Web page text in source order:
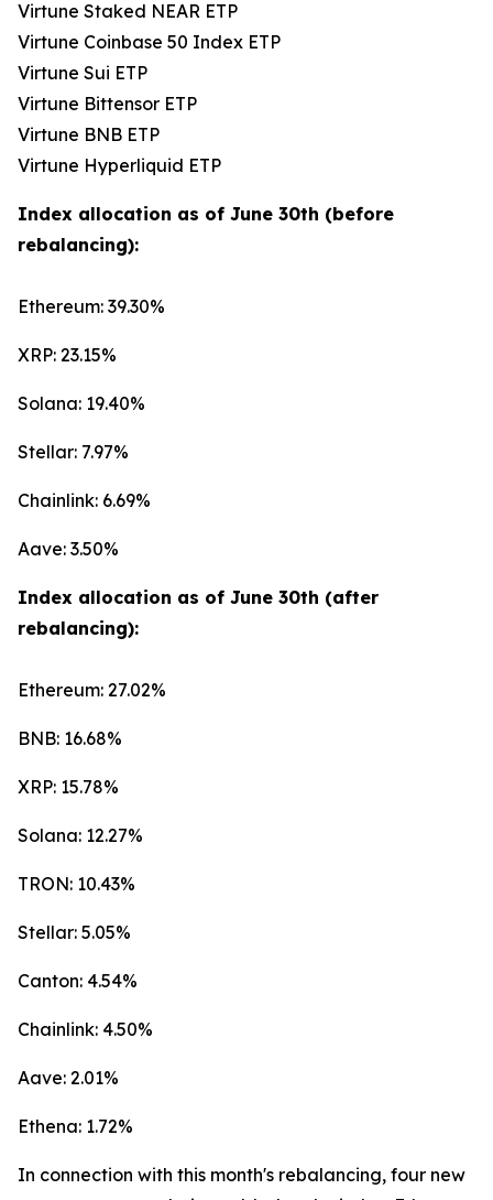
Virtune Staked NEAR ETP
Virtune Coinbase 50 Index ETP
Virtune Sui ETP
Virtune Bittensor ETP
Virtune BNB ETP
Virtune Hyperliquid ETP
Index allocation as of June 30th (before
rebalancing):
Ethereum: 39.30%
XRP: 23.15%
Solana: 19.40%
Stellar: 7.97%
Chainlink: 6.69%
Aave: 3.50%
Index allocation as of June 30th (after
rebalancing):
Ethereum: 27.02%
BNB: 16.68%
XRP: 15.78%
Solana: 12.27%
TRON: 10.43%
Stellar: 5.05%
Canton: 4.54%
Chainlink: 4.50%
Aave: 2.01%
Ethena: 1.72%
In connection with this month's rebalancing, four new